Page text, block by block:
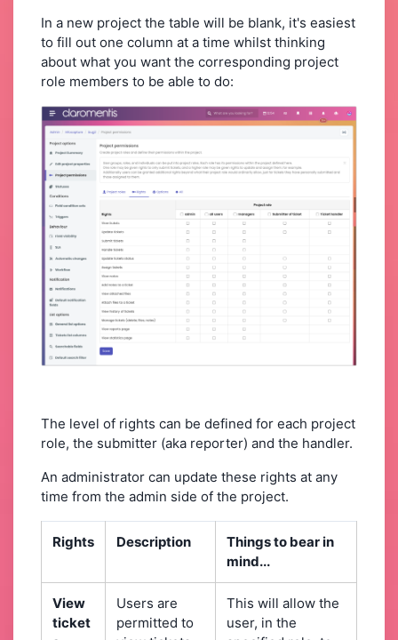
In a new project the table will be blank, it's easiest
to fill out one column at a time whilst thinking
about what you want the corresponding project
role members to be able to do:
The level of rights can be defined for each project
role, the submitter (aka reporter) and the handler.
An administrator can update these rights at any
time from the admin side of the project.
Rights Description
Things to bear in
mind...
View
ticket
Users are
permitted to
This will allow the
user, in the